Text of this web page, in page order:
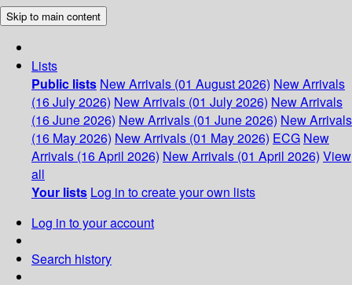
Skip to main content
Lists
Public lists New Arrivals (01 August 2026) New Arrivals
(16 July 2026) New Arrivals (01 July 2026) New Arrivals
(16 June 2026) New Arrivals (01 June 2026) New Arrivals
(16 May 2026) New Arrivals (01 May 2026) ECG New
Arrivals (16 April 2026) New Arrivals (01 April 2026) View
all
Your lists Log in to create your own lists
Log in to your account
Search history